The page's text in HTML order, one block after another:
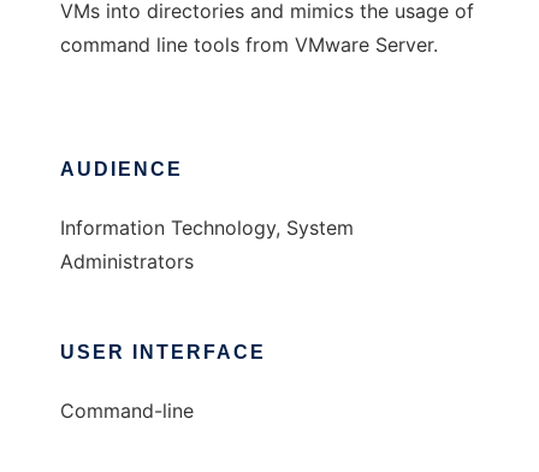
VMs into directories and mimics the usage of
command line tools from VMware Server.
AUDIENCE
Information Technology, System
Administrators
USER INTERFACE
Command-line